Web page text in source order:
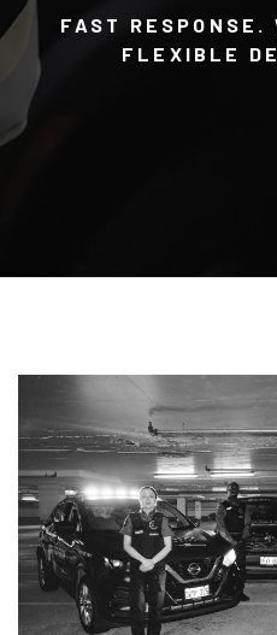
FAST RESPONSE.
FLEXIBLE